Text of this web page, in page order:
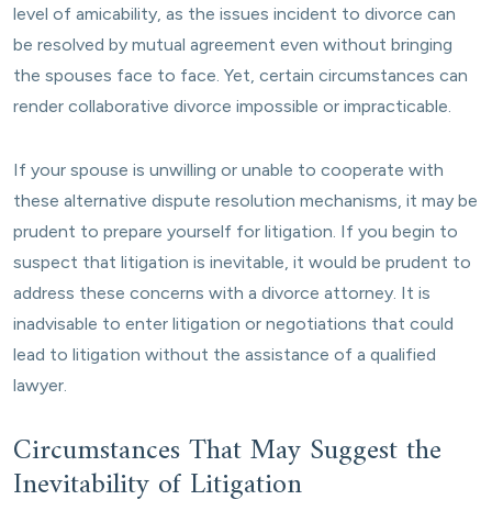
level of amicability, as the issues incident to divorce can
be resolved by mutual agreement even without bringing
the spouses face to face. Yet, certain circumstances can
render collaborative divorce impossible or impracticable.
If your spouse is unwilling or unable to cooperate with
these alternative dispute resolution mechanisms, it may be
prudent to prepare yourself for litigation. If you begin to
suspect that litigation is inevitable, it would be prudent to
address these concerns with a divorce attorney. It is
inadvisable to enter litigation or negotiations that could
lead to litigation without the assistance of a qualified
lawyer.
Circumstances That May Suggest the
Inevitability of Litigation